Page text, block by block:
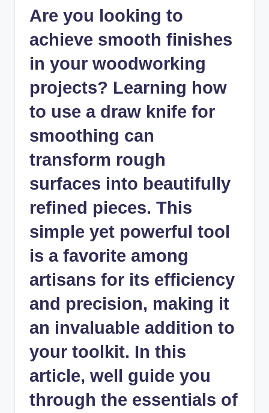
Are you looking to
achieve smooth finishes
in your woodworking
projects? Learning how
to use a draw knife for
smoothing can
transform rough
surfaces into beautifully
refined pieces. This
simple yet powerful tool
is a favorite among
artisans for its efficiency
and precision, making it
an invaluable addition to
your toolkit. In this
article, well guide you
through the essentials of